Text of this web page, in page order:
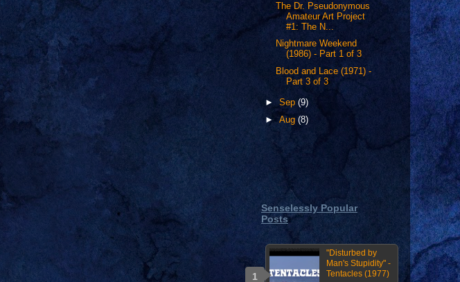
The Dr. Pseudonymous
Amateur Art Project
#1: The N...
Nightmare Weekend
(1986) - Part 1 of 3
Blood and Lace (1971) -
Part 3 of 3
►Sep(9)
►Aug(8)
Senselessly Popular
Posts
"Disturbed by
Man's Stupidity" -
Tentacles (1977)